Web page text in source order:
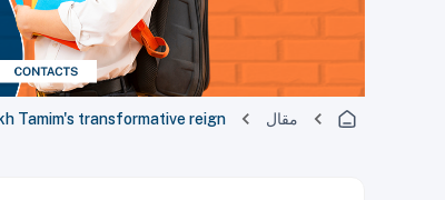
مقال Tamim's transformative reign